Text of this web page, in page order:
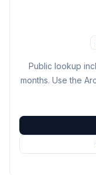
Public lookup
months. Use the